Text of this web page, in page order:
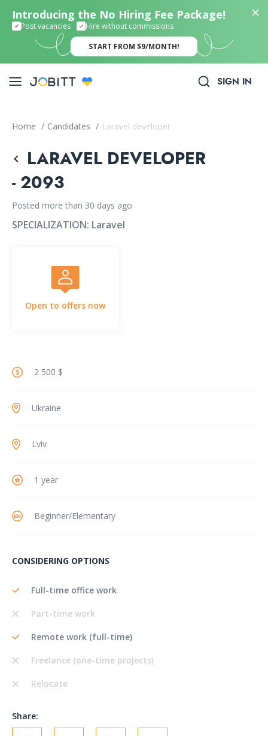
Introducing the No Hiring Fee Package!
Post vacancies Hire without commissions
START FROM $9/MONTH!
SIGN IN
Home / Candidates / Laravel developer
LARAVEL DEVELOPER
- 2093
Posted more than 30 days ago
SPECIALIZATION: Laravel
Open to offers now
2 500 $
Ukraine
Lviv
1 year
Beginner/Elementary
CONSIDERING OPTIONS
Full-time office work
Part-time work
Remote work (full-time)
Freelance (one-time projects)
Relocate
Share: